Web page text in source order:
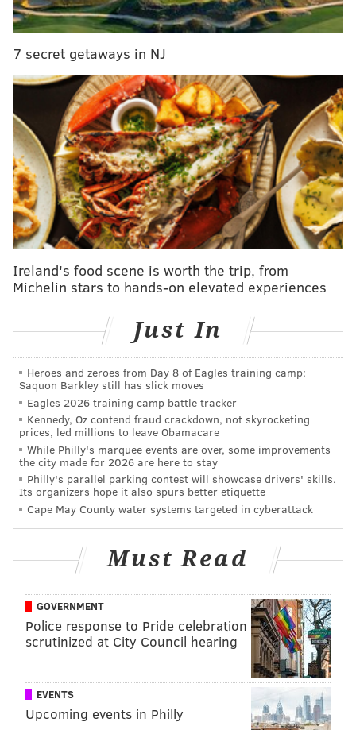
PHILLYVOICE STAFF, SPONSORED BY
INDEPENDENCE BLUE CROSS
FITNESS SENIORS PHILADELPHIA
SPONSORED CONTENT INDEPENDENCE BLUE CROSS
INDEPENDENCE LIVE SENIOR HEALTH EXERCISE
INDEPENDENCE LIVE EVENTS CLASSES
7 secret getaways in NJ
Ireland's food scene is worth the trip, from
Michelin stars to hands-on elevated experiences
Just In
Heroes and zeroes from Day 8 of Eagles training camp:
Saquon Barkley still has slick moves
Eagles 2026 training camp battle tracker
Kennedy, Oz contend fraud crackdown, not skyrocketing
prices, led millions to leave Obamacare
While Philly's marquee events are over, some improvements
the city made for 2026 are here to stay
Philly's parallel parking contest will showcase drivers' skills.
Its organizers hope it also spurs better etiquette
Cape May County water systems targeted in cyberattack
Must Read
GOVERNMENT
Police response to Pride celebration
scrutinized at City Council hearing
EVENTS
Upcoming events in Philly